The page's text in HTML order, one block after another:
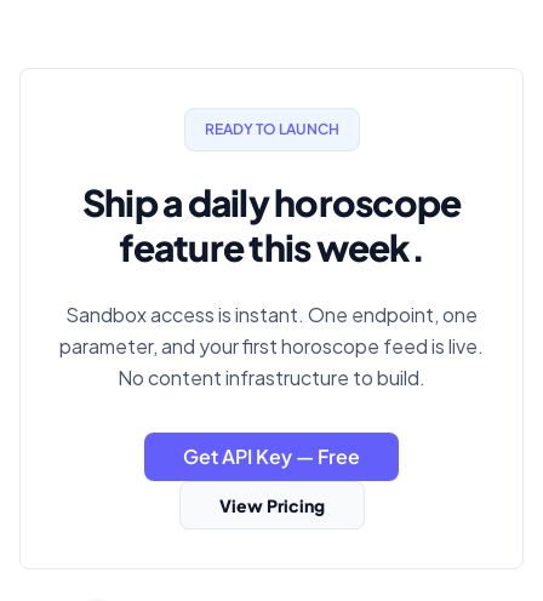
READY TO LAUNCH
Ship a daily horoscope
feature this week.
Sandbox access is instant. One endpoint, one
parameter, and your first horoscope feed is live.
No content infrastructure to build.
Get API Key — Free
View Pricing